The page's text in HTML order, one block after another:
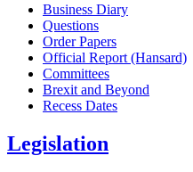
Business Diary
Questions
Order Papers
Official Report (Hansard)
Committees
Brexit and Beyond
Recess Dates
Legislation